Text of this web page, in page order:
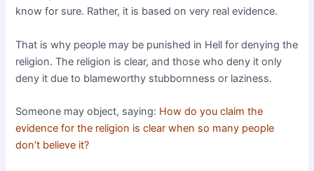
know for sure. Rather, it is based on very real evidence.
That is why people may be punished in Hell for denying the
religion. The religion is clear, and those who deny it only
deny it due to blameworthy stubbornness or laziness.
Someone may object, saying: How do you claim the
evidence for the religion is clear when so many people
don’t believe it?